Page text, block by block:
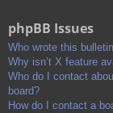
phpBB Issues
Who wrote this
Why isn’t X feature
Who do I contact
board?
How do I contact a